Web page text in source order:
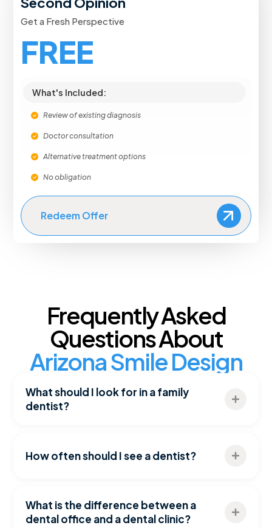
Get a Fresh Perspective
FREE
What's Included:
Review of existing diagnosis
Doctor consultation
Alternative treatment options
No obligation
Redeem Offer
Frequently Asked
Questions About
Arizona Smile Design
What should I look for in a family
dentist?
dental services, preventive care, restorative
considerations.
How often should I see a dentist?
cleanings every six months, although some
individuals may require more frequent visits
What is the difference between a
dental office and a dental clinic?